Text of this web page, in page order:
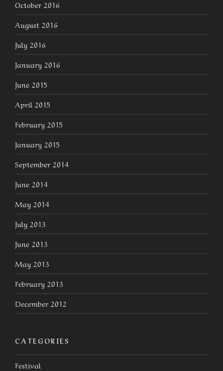
October 2016
August 2016
July 2016
January 2016
June 2015
April 2015
February 2015
January 2015
September 2014
June 2014
May 2014
July 2013
June 2013
May 2013
February 2013
December 2012
CATEGORIES
Festival